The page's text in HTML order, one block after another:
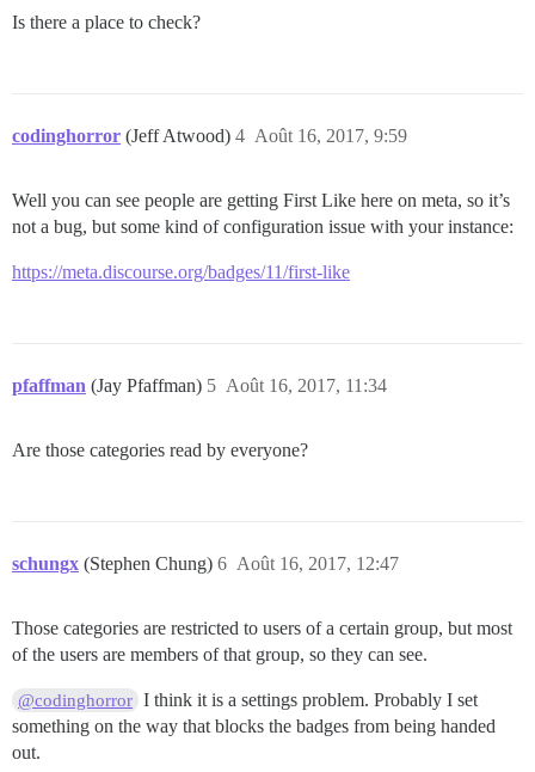
Is there a place to check?
codinghorror (Jeff Atwood) Août 16, 2017, 9:59
4
Well you can see people are getting First Like here on meta, so it’s
not a bug, but some kind of configuration issue with your instance:
https://meta.discourse.org/badges/11/first-like
pfaffman (Jay Pfaffman) Août 16, 2017, 11:34
5
Are those categories read by everyone?
schungx (Stephen Chung) Août 16, 2017, 12:47
6
Those categories are restricted to users of a certain group, but most
of the users are members of that group, so they can see.
@codinghorror I think it is a settings problem. Probably I set
something on the way that blocks the badges from being handed
out.